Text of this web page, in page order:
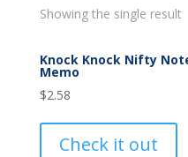
Showing the single result
Knock Knock Nifty
Memo
$2.58
Check it out